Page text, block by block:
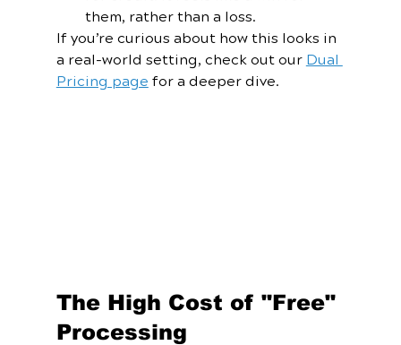
them, rather than a loss.
If you’re curious about how this looks in
a real-world setting, check out our Dual
Pricing page for a deeper dive.
The High Cost of "Free"
Processing